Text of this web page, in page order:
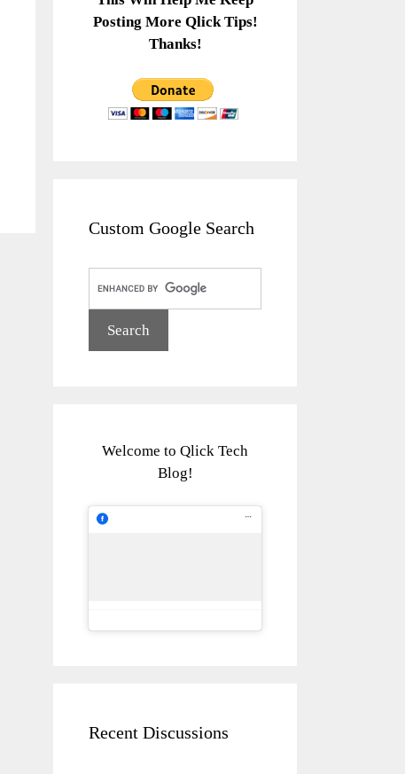
Posting More Qlick Tips!
Thanks!
Custom Google Search
Welcome to Qlick Tech
Blog!
Recent Discussions